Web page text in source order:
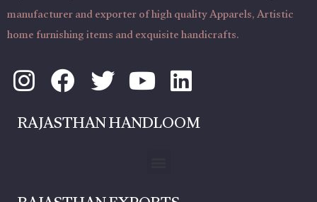
r
manufacturer and exporter of high quality Apparels, Artistic
home furnishing items and exquisite handicrafts.
I
n
s
t
F
a
c
e
T
w
i
t
Y
o
u
t
L
i
n
k
RAJASTHAN HANDLOOM